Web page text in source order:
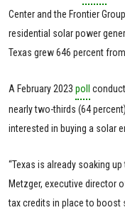
Center and the Frontier
residential solar power
Texas grew 646 percent
A February 2023 poll
nearly two-thirds (64
interested in buying a solar
“Texas is already soaking
Metzger, executive director
tax credits in place to boost